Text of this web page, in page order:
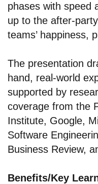
phases with speed
up to the after-
teams’ happiness,
The presentation
hand, real-world
supported by
coverage from the
Institute, Google,
Software
Business Review,
Benefits/Key